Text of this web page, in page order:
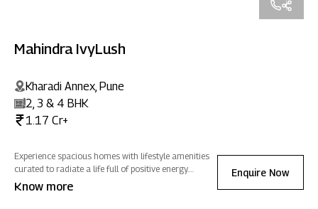
Mahindra IvyLush
Kharadi Annex, Pune
2, 3 & 4 BHK
1.17 Cr+
Experience spacious homes with lifestyle amenities
curated to radiate a life full of positive energy.
Located in Kharadi Annex, Mahindra IvyLush offers a
wholesome life that rises above the ordinary.
Know more
Enquire Now